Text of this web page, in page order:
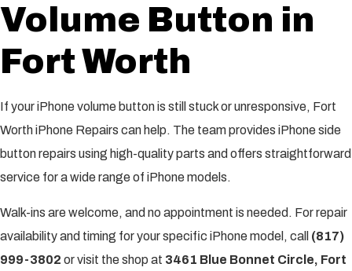
Volume Button in
Fort Worth
If your iPhone volume button is still stuck or unresponsive, Fort
Worth iPhone Repairs can help. The team provides iPhone side
button repairs using high-quality parts and offers straightforward
service for a wide range of iPhone models.
Walk-ins are welcome, and no appointment is needed. For repair
availability and timing for your specific iPhone model, call (817)
999-3802 or visit the shop at 3461 Blue Bonnet Circle, Fort